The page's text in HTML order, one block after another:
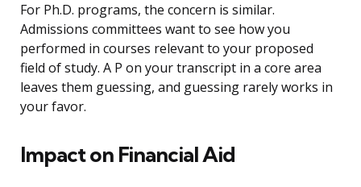
For Ph.D. programs, the concern is similar.
Admissions committees want to see how you
performed in courses relevant to your proposed
field of study. A P on your transcript in a core area
leaves them guessing, and guessing rarely works in
your favor.
Impact on Financial Aid